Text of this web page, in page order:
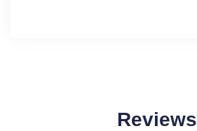
Reviews